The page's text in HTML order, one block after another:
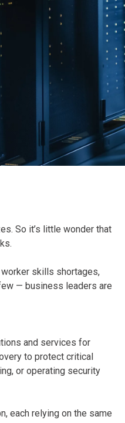
So it’s little wonder that
skills shortages,
— business leaders are
and services for
to protect critical
or operating security
each relying on the same